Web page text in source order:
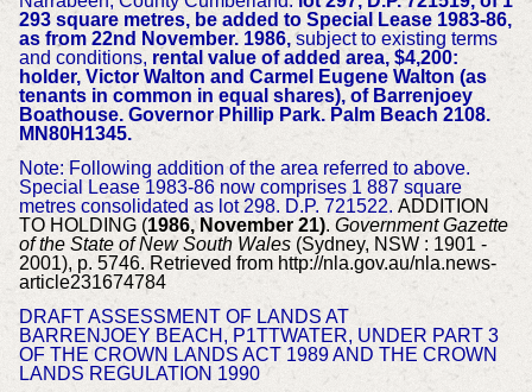
293 square metres, be added to Special Lease 1983-86,
as from 22nd November. 1986,subject to existing terms
and conditions, rental value of added area, $4,200:
holder, Victor Walton and Carmel Eugene Walton (as
tenants in common in equal shares), of Barrenjoey
Boathouse. Governor Phillip Park. Palm Beach 2108.
MN80H1345.
Note: Following addition of the area referred to above.
Special Lease 1983-86 now comprises 1 887 square
metres consolidated as lot 298. D.P. 721522. ADDITION
TO HOLDING (1986, November 21). Government Gazette
of the State of New South Wales(Sydney, NSW : 1901 -
2001), p. 5746. Retrieved from http://nla.gov.au/nla.news-
article231674784
DRAFT ASSESSMENT OF LANDS AT
BARRENJOEY BEACH, P1TTWATER, UNDER PART 3
OF THE CROWN LANDS ACT 1989 AND THE CROWN
LANDS REGULATION 1990